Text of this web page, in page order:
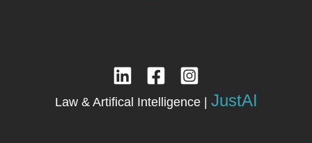
Law & Artifical Intelligence | JustAI